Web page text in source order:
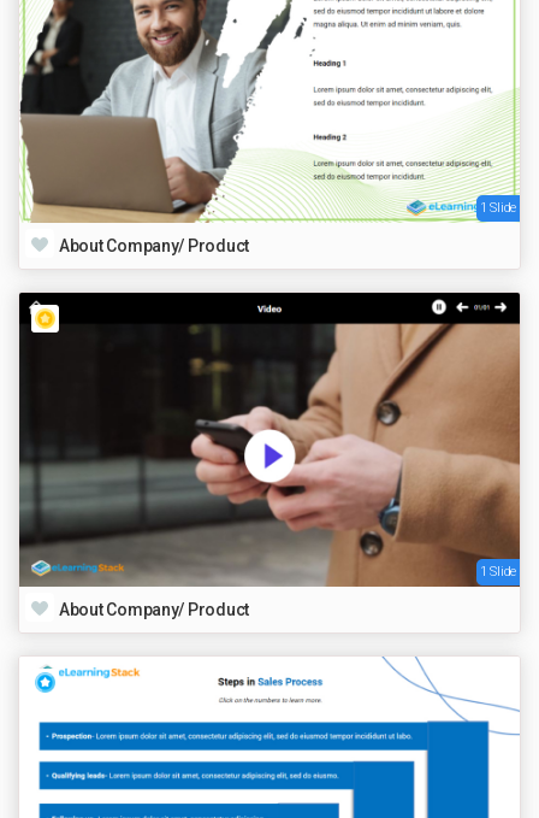
1 Slide
About Company/ Product
1 Slide
About Company/ Product